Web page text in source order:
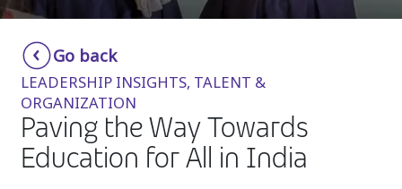
Smartshoring
Work-from-home solution
Insurance
Media
Retail and e-commerce
Technology
Travel, hospitality, and cargo
Go back
LEADERSHIP INSIGHTS, TALENT &
ORGANIZATION
Paving the Way Towards
Education for All in India